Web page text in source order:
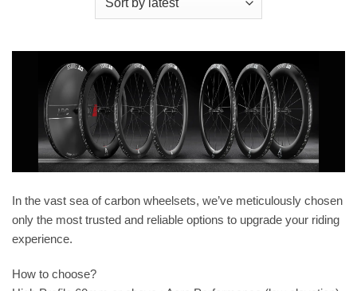
In the vast sea of carbon wheelsets, we’ve meticulously chosen
only the most trusted and reliable options to upgrade your riding
experience.
How to choose?